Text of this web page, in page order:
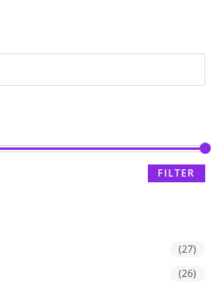
FILTER
(27)
(26)